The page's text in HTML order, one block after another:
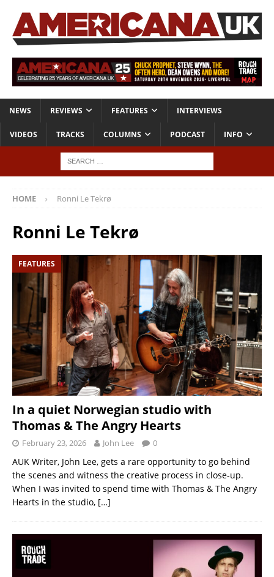
NEWS REVIEWS FEATURES INTERVIEWS
VIDEOS TRACKS COLUMNS PODCAST INFO
HOME Ronni Le Tekrø
Ronni Le Tekrø
FEATURES
In a quiet Norwegian studio with
Thomas & The Angry Hearts
February 23, 2026 John Lee 0
AUK Writer, John Lee, gets a rare opportunity to go behind
the scenes and witness the creative process in close-up.
When I was invited to spend time with Thomas & The Angry
Hearts in the studio, […]